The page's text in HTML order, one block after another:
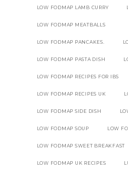
LOW FODMAP LAMB CURRY
LOW FODMAP MEATBALLS
LOW FODMAP PANCAKES.
LOW FODMAP PASTA DISH
LOW FODMAP RECIPES FOR IBS
LOW FODMAP RECIPES UK
LOW FODMAP SIDE DISH
LOW FODMAP SOUP LOW
LOW FODMAP SWEET BREAKFAST
LOW FODMAP UK RECIPES